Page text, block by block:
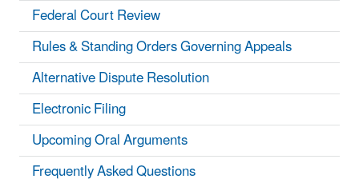
Federal Court Review
Rules & Standing Orders Governing Appeals
Alternative Dispute Resolution
Electronic Filing
Upcoming Oral Arguments
Frequently Asked Questions